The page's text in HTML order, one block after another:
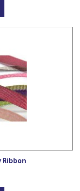
Ribbon